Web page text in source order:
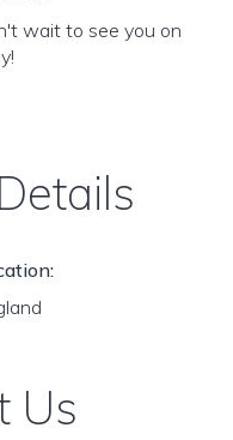
wait to see you on
Us